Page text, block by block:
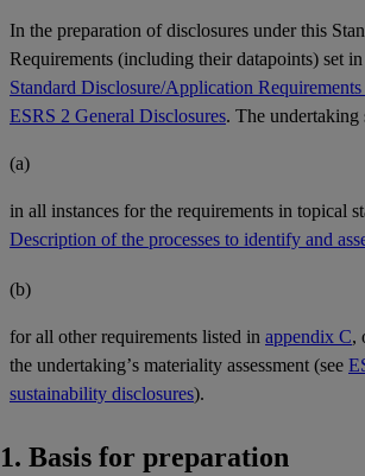
In the preparation of disclosures under this
Requirements (including their datapoints) set
Standard Disclosure/Application
ESRS 2 General Disclosures. The undertaking
(a)
in all instances for the requirements in topical
Description of the processes to identify and
(b)
for all other requirements listed in appendix C,
the undertaking’s materiality assessment (see
sustainability disclosures).
1. Basis for preparation